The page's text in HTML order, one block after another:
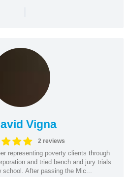
|
Vigna
2 reviews
representing poverty clients through
and tried bench and jury trials
After passing the Mic...